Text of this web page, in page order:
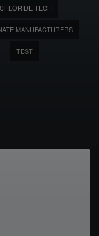
TECH
MANUFACTURERS
TEST